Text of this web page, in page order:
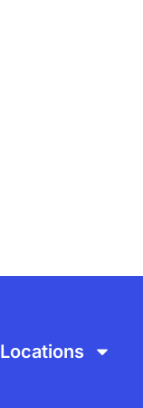
Locations